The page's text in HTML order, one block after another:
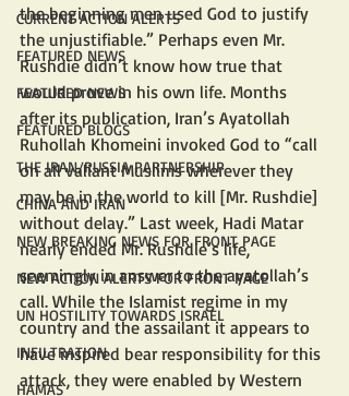
CURRENT ACTION ALERTS
FEATURED NEWS
FEATURED NEWS
FEATURED BLOGS
THE IRAN/RUSSIA PARTNERSHIP
CHINA AND IRAN
NEW BREAKING NEWS FOR FRONT PAGE
NEW ACTION ALERTS FOR FRONT PAGE
UN HOSTILITY TOWARDS ISRAEL
INFILTRATION
HAMAS
the beginning men used God to justify
the unjustifiable.” Perhaps even Mr.
Rushdie didn’t know how true that
would prove in his own life. Months
after its publication, Iran’s Ayatollah
Ruhollah Khomeini invoked God to “call
on all valiant Muslims wherever they
may be in the world to kill [Mr. Rushdie]
without delay.” Last week, Hadi Matar
nearly ended Mr. Rushdie’s life,
seemingly in answer to the ayatollah’s
call. While the Islamist regime in my
country and the assailant it appears to
have inspired bear responsibility for this
attack, they were enabled by Western